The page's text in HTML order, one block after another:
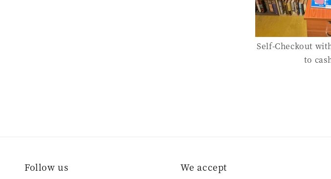
Self-Checkout
to
Follow us We accept